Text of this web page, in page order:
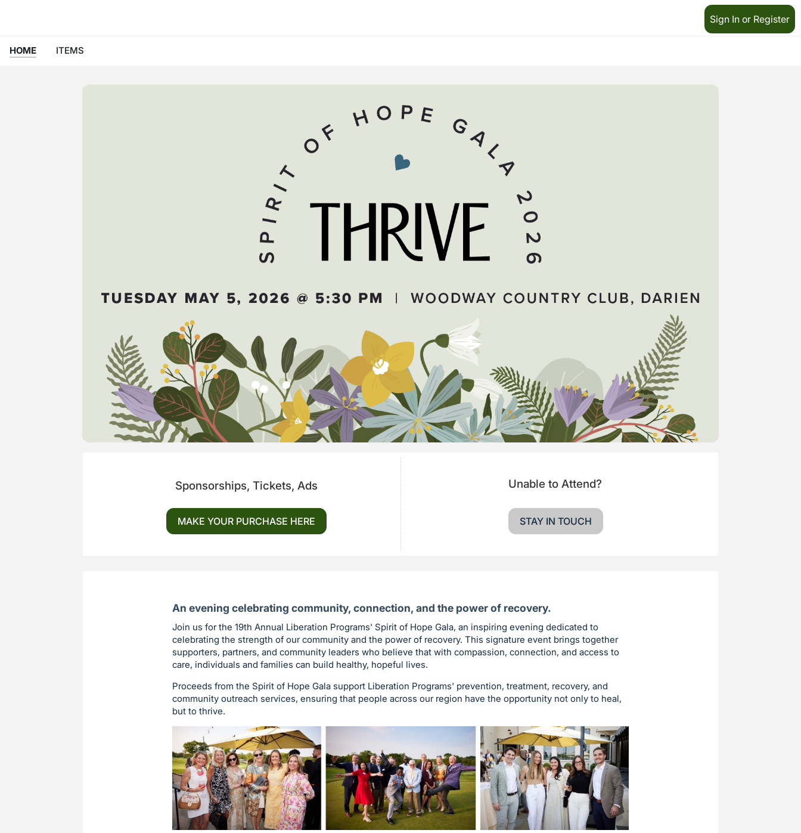
Sign In or Register
HOME ITEMS
Sponsorships, Tickets, Ads
MAKE YOUR PURCHASE HERE
Unable to Attend?
STAY IN TOUCH
An evening celebrating community, connection, and the power of recovery.
Join us for the 19th Annual Liberation Programs' Spirit of Hope Gala, an inspiring evening dedicated to
celebrating the strength of our community and the power of recovery. This signature event brings together
supporters, partners, and community leaders who believe that with compassion, connection, and access to
care, individuals and families can build healthy, hopeful lives.
Proceeds from the Spirit of Hope Gala support Liberation Programs' prevention, treatment, recovery, and
community outreach services, ensuring that people across our region have the opportunity not only to heal,
but to thrive.